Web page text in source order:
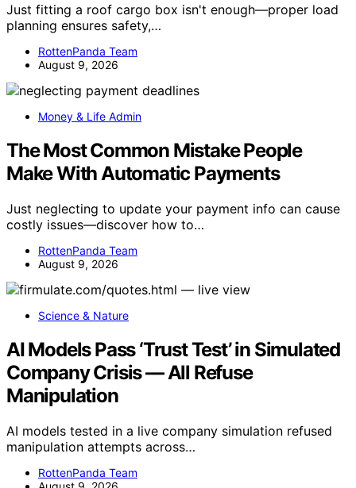
Just fitting a roof cargo box isn't enough—proper load
planning ensures safety,…
RottenPanda Team
August 9, 2026
Money & Life Admin
The Most Common Mistake People
Make With Automatic Payments
Just neglecting to update your payment info can cause
costly issues—discover how to…
RottenPanda Team
August 9, 2026
Science & Nature
AI Models Pass ‘Trust Test’ in Simulated
Company Crisis — All Refuse
Manipulation
AI models tested in a live company simulation refused
manipulation attempts across…
RottenPanda Team